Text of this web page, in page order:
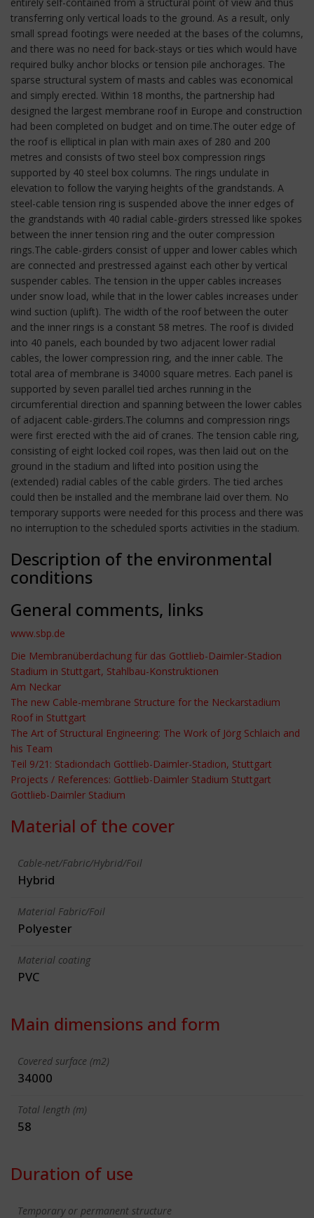
transferring only vertical loads to the ground. As a result, only
small spread footings were needed at the bases of the columns,
and there was no need for back-stays or ties which would have
required bulky anchor blocks or tension pile anchorages. The
sparse structural system of masts and cables was economical
and simply erected. Within 18 months, the partnership had
designed the largest membrane roof in Europe and construction
had been completed on budget and on time.The outer edge of
the roof is elliptical in plan with main axes of 280 and 200
metres and consists of two steel box compression rings
supported by 40 steel box columns. The rings undulate in
elevation to follow the varying heights of the grandstands. A
steel-cable tension ring is suspended above the inner edges of
the grandstands with 40 radial cable-girders stressed like spokes
between the inner tension ring and the outer compression
rings.The cable-girders consist of upper and lower cables which
are connected and prestressed against each other by vertical
suspender cables. The tension in the upper cables increases
under snow load, while that in the lower cables increases under
wind suction (uplift). The width of the roof between the outer
and the inner rings is a constant 58 metres. The roof is divided
into 40 panels, each bounded by two adjacent lower radial
cables, the lower compression ring, and the inner cable. The
total area of membrane is 34000 square metres. Each panel is
supported by seven parallel tied arches running in the
circumferential direction and spanning between the lower cables
of adjacent cable-girders.The columns and compression rings
were first erected with the aid of cranes. The tension cable ring,
consisting of eight locked coil ropes, was then laid out on the
ground in the stadium and lifted into position using the
(extended) radial cables of the cable girders. The tied arches
could then be installed and the membrane laid over them. No
temporary supports were needed for this process and there was
no interruption to the scheduled sports activities in the stadium.
Description of the environmental
conditions
General comments, links
www.sbp.de
Die Membranüberdachung für das Gottlieb-Daimler-Stadion
Stadium in Stuttgart, Stahlbau-Konstruktionen
Am Neckar
The new Cable-membrane Structure for the Neckarstadium
Roof in Stuttgart
The Art of Structural Engineering: The Work of Jörg Schlaich and
his Team
Teil 9/21: Stadiondach Gottlieb-Daimler-Stadion, Stuttgart
Projects / References: Gottlieb-Daimler Stadium Stuttgart
Gottlieb-Daimler Stadium
Material of the cover
Cable-net/Fabric/Hybrid/Foil
Hybrid
Material Fabric/Foil
Polyester
Material coating
PVC
Main dimensions and form
Covered surface (m2)
34000
Total length (m)
58
Duration of use
Temporary or permanent structure